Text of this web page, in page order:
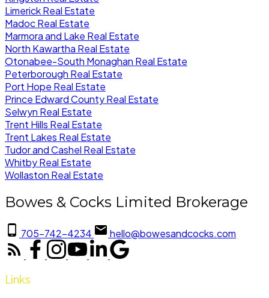
Limerick Real Estate
Madoc Real Estate
Marmora and Lake Real Estate
North Kawartha Real Estate
Otonabee-South Monaghan Real Estate
Peterborough Real Estate
Port Hope Real Estate
Prince Edward County Real Estate
Selwyn Real Estate
Trent Hills Real Estate
Trent Lakes Real Estate
Tudor and Cashel Real Estate
Whitby Real Estate
Wollaston Real Estate
Bowes & Cocks Limited Brokerage
705-742-4234 hello@bowesandcocks.com
Links